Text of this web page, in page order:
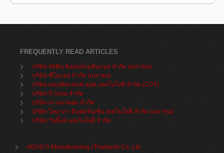
FREQUENTLY READ ARTICLES
บริษัท จัสมิน อินเตอร์เนชั่นแนล จำกัด (มหาชน)
บริษัท ซีโอแอล จำกัด (มหาชน)
บริษัท คอนซัลแทนท์ ออฟ เทคโนโลยี จำกัด (COT)
บริษัท บิวคอน จำกัด
บริษัท ลานนาคอม จำกัด
บริษัท โสมาภา อินฟอร์เมชั่น เทคโนโลยี จำกัด (มหาชน)
บริษัท วันลิ้งค์ เทคโนโลยี่ จำกัด
ADVICS Manufacturing (Thailand) Co.,Ltd